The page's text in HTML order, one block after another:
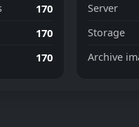
170
170
170
Server
Storage
Archive